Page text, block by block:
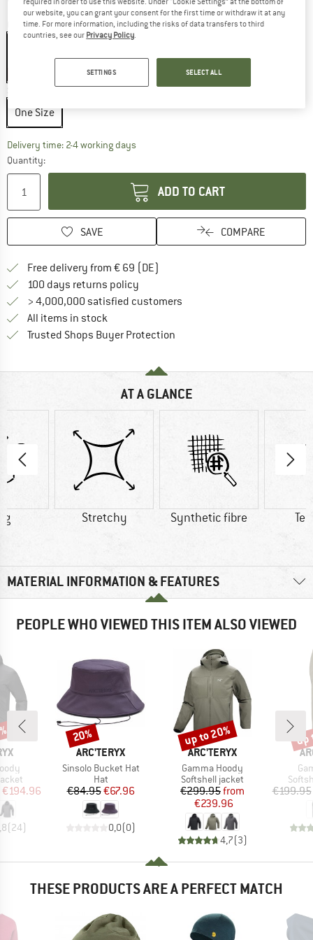
Colour:Black / Arctic Silk
One Size
One Size
Delivery time: 2-4 working daysThe link opens an information box which
Quantity:
ADD TO CART
SAVE COMPARE
Free delivery from € 69 (DE)
100 days returns policy
> 4,000,000 satisfied customers
All items in stock
Trusted Shops Buyer Protection
AT A GLANCE
g Stretchy Synthetic fibre
MATERIAL INFORMATION & FEATURES
PEOPLE WHO VIEWED THIS ITEM ALSO VIEWED
Price
€194.96
(24)
BRAND
ARC'TERYX
Item(s)
Sinsolo Bucket Hat
Product group
Hat
Price
€84.95Reduced Price
€67.96
0,0(0)
Discount
20%
BRAND
ARC'TERYX
Item(s)
Gamma Hoody
Product group
Softshell jacket
Price
€299.95Reduced Price
from
€239.96
4,7(3)
Discount
up to 20%
€199.95
up
THESE PRODUCTS ARE A PERFECT MATCH
our website, you can grant your consent for the first time or withdraw it at any
time. For more information, including the risks of data transfers to third
countries, see our Privacy Policy
SETTINGS SELECT ALL